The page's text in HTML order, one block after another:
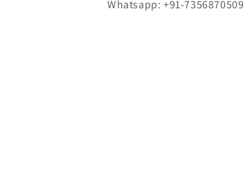
Whatsapp: +91-7356870509